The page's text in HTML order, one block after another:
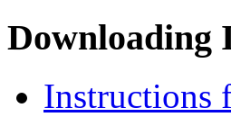
Downloading
Instructions